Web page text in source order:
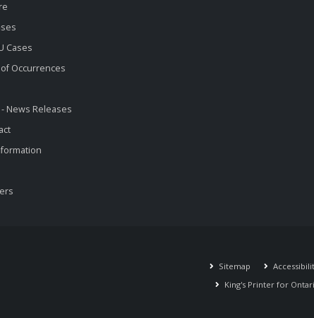
Cases
Occurrences
News Releases
Sitemap
King's Printer for